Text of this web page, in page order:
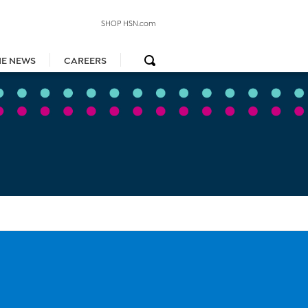
NEWS CAREERS
SHOP HSN.com